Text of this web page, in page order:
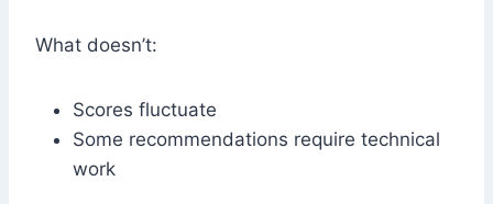
What doesn’t:
Scores fluctuate
Some recommendations require technical
work